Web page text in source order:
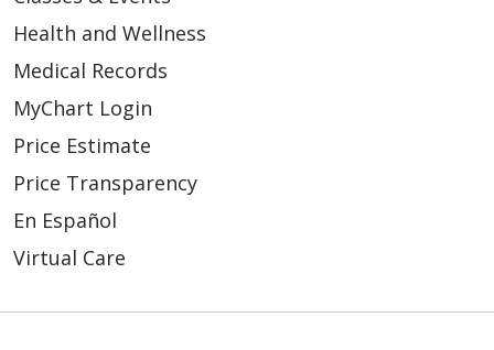
Health and Wellness
Medical Records
MyChart Login
Price Estimate
Price Transparency
En Español
Virtual Care